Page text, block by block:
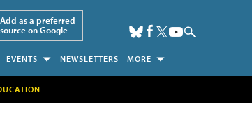
Add as a preferred
source on Google
EVENTS NEWSLETTERS MORE